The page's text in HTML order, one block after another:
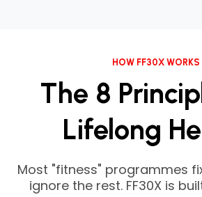
HOW FF30X WORKS
The 8
Lifelong
Most "fitness" programmes
ignore the rest. FF30X is